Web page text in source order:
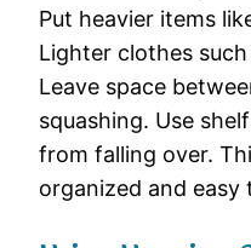
Put heavier items
Lighter clothes
Leave space
squashing. Use
from falling over.
organized and easy